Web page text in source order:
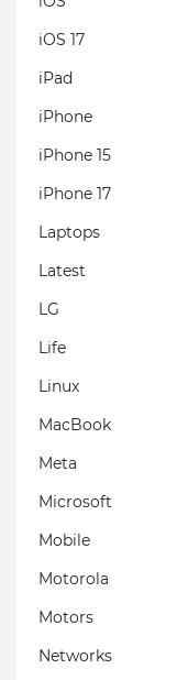
iOS 17
iPad
iPhone
iPhone 15
iPhone 17
Laptops
Latest
LG
Life
Linux
MacBook
Meta
Microsoft
Mobile
Motorola
Motors
Networks